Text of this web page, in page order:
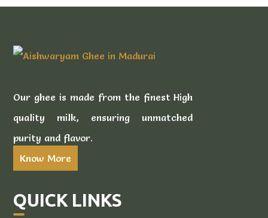
Our ghee is made from the finest High
quality milk, ensuring unmatched
purity and flavor.
Know More
QUICK LINKS